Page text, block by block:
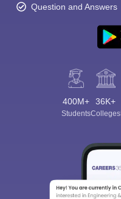
Question and Answers
400M+
Students
36K+
Colleges